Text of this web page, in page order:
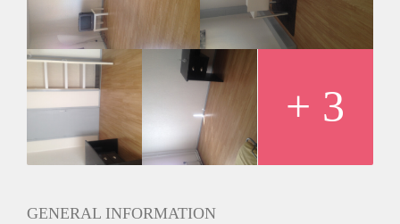
+ 3
GENERAL INFORMATION